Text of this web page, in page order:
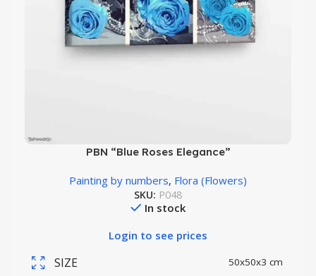
PBN “Blue Roses Elegance”
Painting by numbers, Flora (Flowers)
SKU: P048
In stock
Login to see prices
SIZE 50x50x3 cm